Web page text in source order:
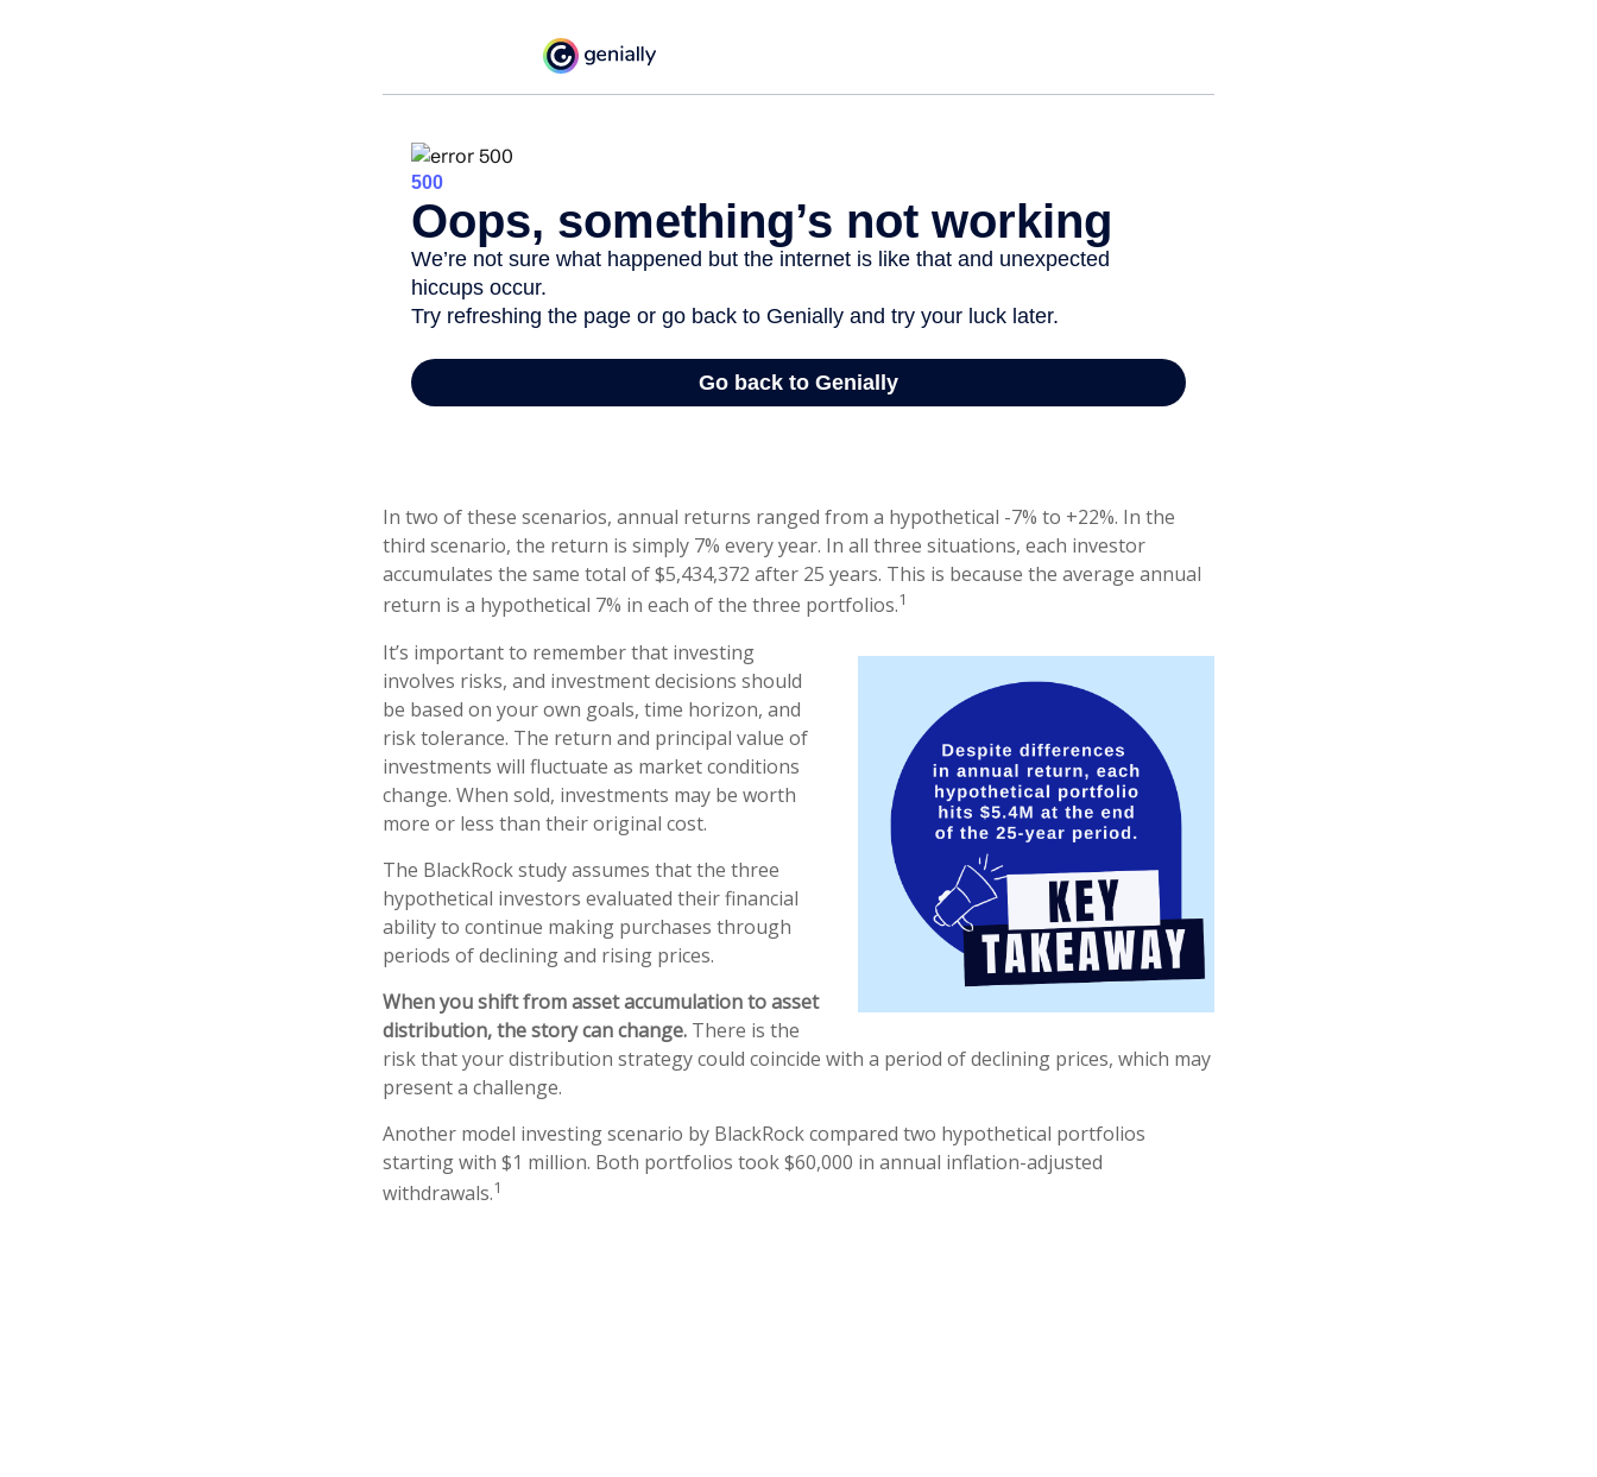
In two of these scenarios, annual returns ranged from a hypothetical -7% to +22%. In the
third scenario, the return is simply 7% every year. In all three situations, each investor
accumulates the same total of $5,434,372 after 25 years. This is because the average annual
return is a hypothetical 7% in each of the three portfolios.1
It’s important to remember that investing
involves risks, and investment decisions should
be based on your own goals, time horizon, and
risk tolerance. The return and principal value of
investments will fluctuate as market conditions
change. When sold, investments may be worth
more or less than their original cost.
The BlackRock study assumes that the three
hypothetical investors evaluated their financial
ability to continue making purchases through
periods of declining and rising prices.
When you shift from asset accumulation to asset
distribution, the story can change. There is the
risk that your distribution strategy could coincide with a period of declining prices, which may
present a challenge.
Another model investing scenario by BlackRock compared two hypothetical portfolios
starting with $1 million. Both portfolios took $60,000 in annual inflation-adjusted
withdrawals.1